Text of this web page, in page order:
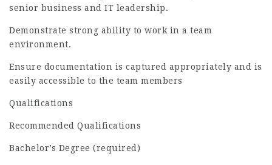
senior business and IT leadership.
Demonstrate strong ability to work in a team
environment.
Ensure documentation is captured appropriately and is
easily accessible to the team members
Qualifications
Recommended Qualifications
Bachelor’s Degree (required)